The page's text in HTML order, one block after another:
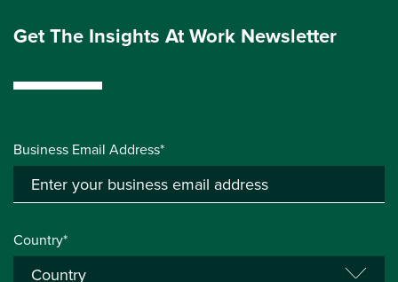
Get The Insights At Work Newsletter
Business Email Address*
Country*